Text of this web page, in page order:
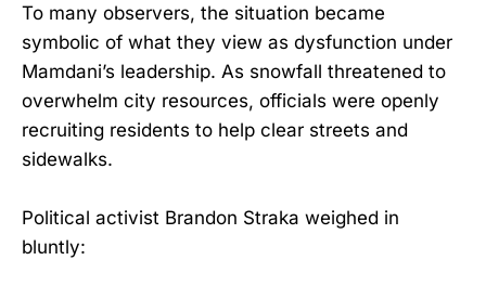
To many observers, the situation became
symbolic of what they view as dysfunction under
Mamdani’s leadership. As snowfall threatened to
overwhelm city resources, officials were openly
recruiting residents to help clear streets and
sidewalks.
Political activist Brandon Straka weighed in
bluntly: